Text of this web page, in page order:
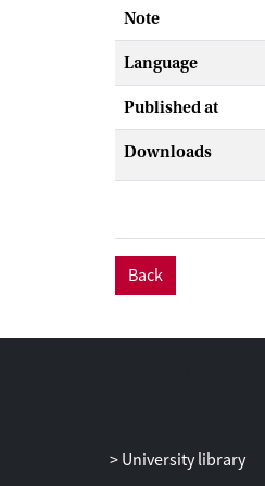
Note
Language
Published at
Downloads
Back
University library